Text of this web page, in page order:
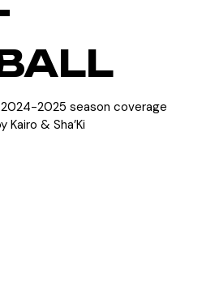
2025 season coverage
Kairo & Sha’Ki